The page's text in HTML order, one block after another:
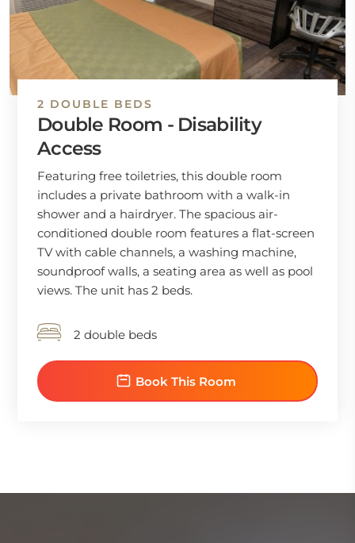
2 DOUBLE BEDS
Double Room - Disability
Access
Featuring free toiletries, this double room
includes a private bathroom with a walk-in
shower and a hairdryer. The spacious air-
conditioned double room features a flat-screen
TV with cable channels, a washing machine,
soundproof walls, a seating area as well as pool
views. The unit has 2 beds.
2 double beds
Book This Room